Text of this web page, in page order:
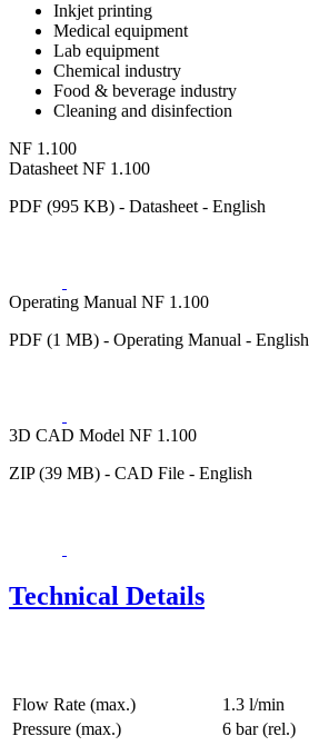
Inkjet printing
Medical equipment
Lab equipment
Chemical industry
Food & beverage industry
Cleaning and disinfection
NF 1.100
Datasheet NF 1.100
PDF (995 KB) - Datasheet - English
Operating Manual NF 1.100
PDF (1 MB) - Operating Manual - English
3D CAD Model NF 1.100
ZIP (39 MB) - CAD File - English
Technical Details
Flow Rate (max.)
1.3 l/min
Pressure (max.)
6 bar (rel.)